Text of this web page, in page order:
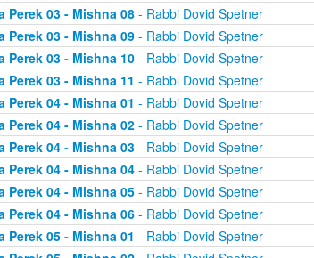
Perek 03 - Mishna 08- Rabbi Dovid Spetner
Perek 03 - Mishna 09- Rabbi Dovid Spetner
Perek 03 - Mishna 10- Rabbi Dovid Spetner
Perek 03 - Mishna 11 - Rabbi Dovid Spetner
Perek 04 - Mishna 01 - Rabbi Dovid Spetner
Perek 04 - Mishna 02- Rabbi Dovid Spetner
Perek 04 - Mishna 03- Rabbi Dovid Spetner
Perek 04 - Mishna 04- Rabbi Dovid Spetner
Perek 04 - Mishna 05- Rabbi Dovid Spetner
Perek 04 - Mishna 06- Rabbi Dovid Spetner
Perek 05 - Mishna 01 - Rabbi Dovid Spetner